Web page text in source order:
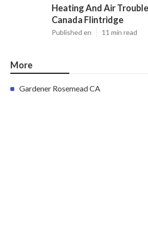
Heating And Air
Canada Flintridge
Published en 11 min read
More
Gardener Rosemead CA